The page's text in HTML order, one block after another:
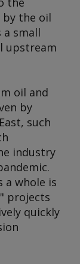
by the oil
small
upstream
oil and
by
such
industry
a whole is
projects
quickly